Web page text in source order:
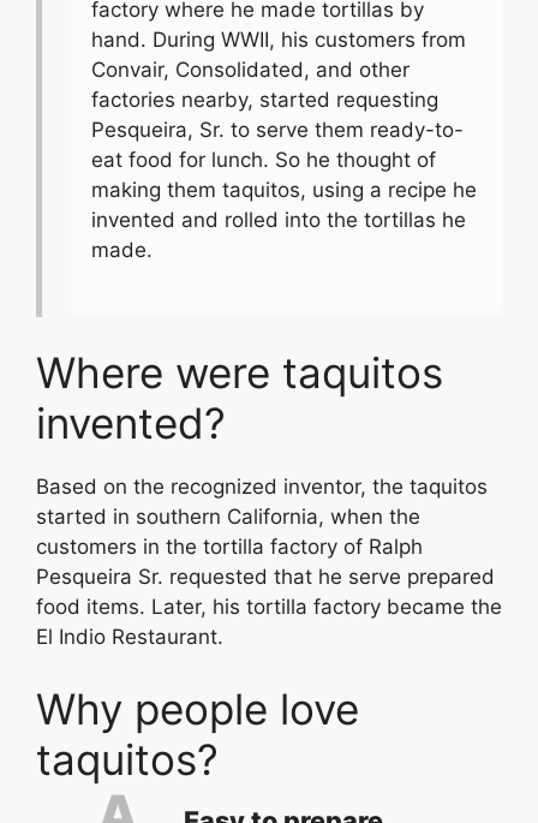
factory where he made tortillas by
hand. During WWII, his customers from
Convair, Consolidated, and other
factories nearby, started requesting
Pesqueira, Sr. to serve them ready-to-
eat food for lunch. So he thought of
making them taquitos, using a recipe he
invented and rolled into the tortillas he
made.
Where were taquitos
invented?
Based on the recognized inventor, the taquitos
started in southern California, when the
customers in the tortilla factory of Ralph
Pesqueira Sr. requested that he serve prepared
food items. Later, his tortilla factory became the
El Indio Restaurant.
Why people love
taquitos?